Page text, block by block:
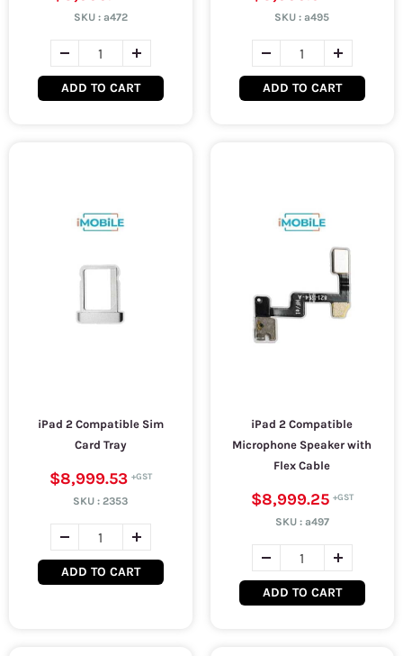
SKU : a472
ADD TO CART
SKU :a495
ADD TO CART
iPad 2 Compatible Sim
Card Tray
$8,999.53
SKU :2353
ADD TO CART
iPad 2 Compatible
Microphone Speaker with
Flex Cable
$8,999.25
SKU : a497
ADD TO CART